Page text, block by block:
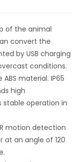
of the animal
convert the
by USB charging
conditions.
material. IP65
high
stable operation in
motion detection
at an angle of 120